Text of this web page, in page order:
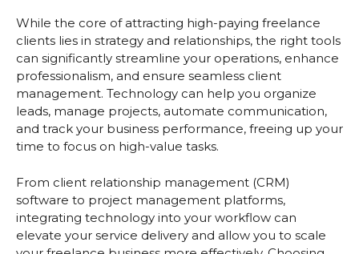
While the core of attracting high-paying freelance
clients lies in strategy and relationships, the right tools
can significantly streamline your operations, enhance
professionalism, and ensure seamless client
management. Technology can help you organize
leads, manage projects, automate communication,
and track your business performance, freeing up your
time to focus on high-value tasks.
From client relationship management (CRM)
software to project management platforms,
integrating technology into your workflow can
elevate your service delivery and allow you to scale